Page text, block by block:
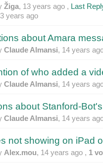
Žiga, 13 years ago , Last
years ago
Claude Almansi, 14 years
Claude Almansi, 14 years
Claude Almansi, 14 years
not showing on iPad
Alex.mou, 14 years ago , 1